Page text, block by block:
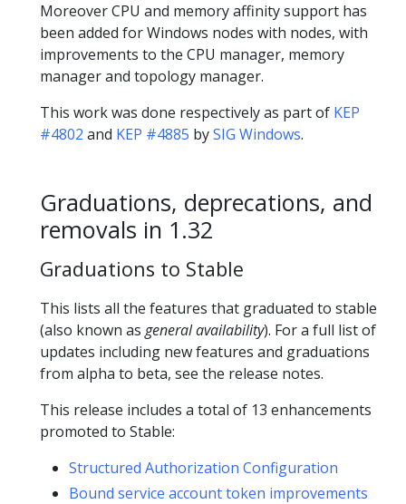
Moreover CPU and memory affinity support has
been added for Windows nodes with nodes, with
improvements to the CPU manager, memory
manager and topology manager.
This work was done respectively as part of KEP
#4802 and KEP #4885 bySIG Windows.
Graduations, deprecations, and
removals in 1.32
Graduations to Stable
This lists all the features that graduated to stable
(also known as general availability). For a full list of
updates including new features and graduations
from alpha to beta, see the release notes.
This release includes a total of 13 enhancements
promoted to Stable:
Structured Authorization Configuration
Bound service account token improvements